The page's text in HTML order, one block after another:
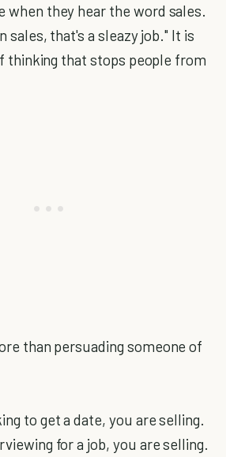
when they hear the word sales.
sales, that's a sleazy job." It is
thinking that stops people from
than persuading someone of
to get a date, you are selling.
for a job, you are selling.